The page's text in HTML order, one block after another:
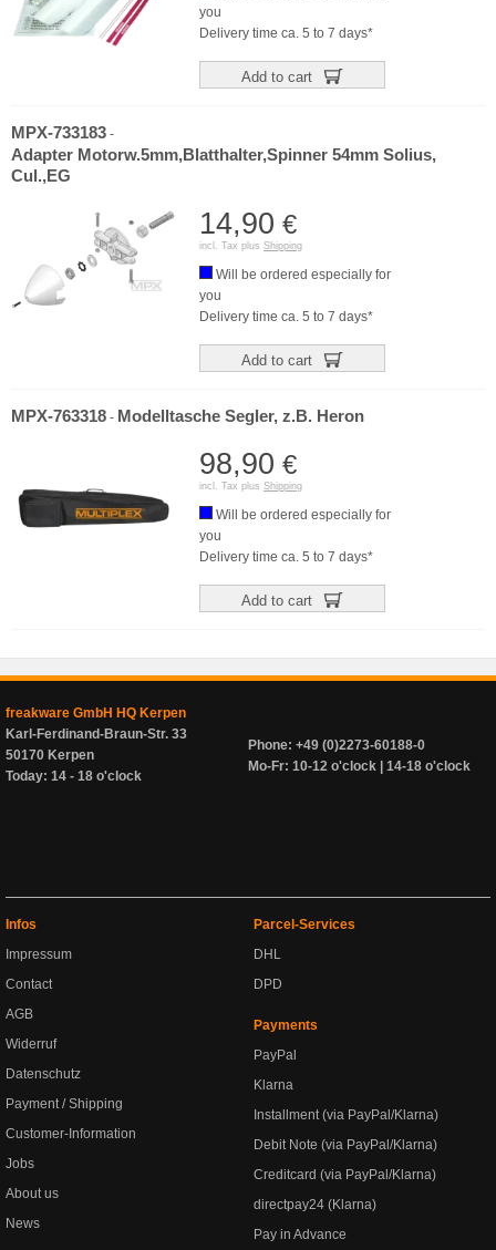
you
Delivery time ca. 5 to 7 days*
Add to cart
MPX-733183 -
Adapter Motorw.5mm,Blatthalter,Spinner 54mm Solius,
Cul.,EG
14,90 €
incl. Tax plus Shipping
Will be ordered especially for
you
Delivery time ca. 5 to 7 days*
Add to cart
MPX-763318 - Modelltasche Segler, z.B. Heron
98,90 €
incl. Tax plus Shipping
Will be ordered especially for
you
Delivery time ca. 5 to 7 days*
Add to cart
freakware GmbH HQ Kerpen
Karl-Ferdinand-Braun-Str. 33
50170 Kerpen
Today: 14 - 18 o'clock
Phone: +49 (0)2273-60188-0
Mo-Fr: 10-12 o'clock | 14-18 o'clock
Infos
Impressum
Contact
AGB
Widerruf
Datenschutz
Payment / Shipping
Customer-Information
Jobs
About us
News
Parcel-Services
DHL
DPD
Payments
PayPal
Klarna
Installment (via PayPal/Klarna)
Debit Note (via PayPal/Klarna)
Creditcard (via PayPal/Klarna)
directpay24 (Klarna)
Pay in Advance